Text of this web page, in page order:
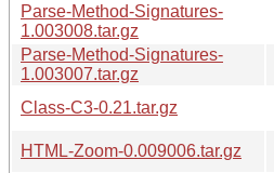
Parse-Method-Signatures-
1.003008.tar.gz
Parse-Method-Signatures-
1.003007.tar.gz
Class-C3-0.21.tar.gz
HTML-Zoom-0.009006.tar.gz